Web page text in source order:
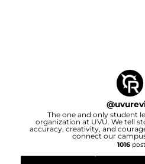
@
The one and only student
organization at UVU. We tell
accuracy, creativity, and
connect our
1016